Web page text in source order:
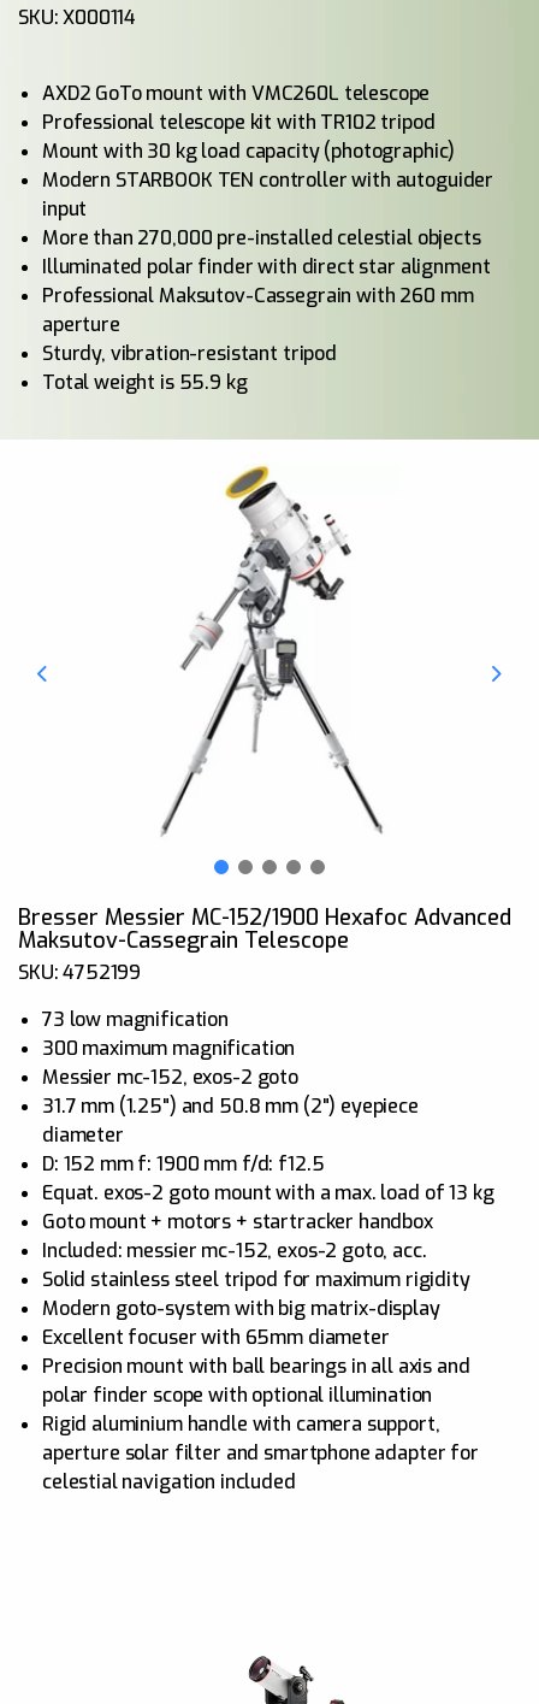
SKU: X000114
AXD2 GoTo mount with VMC260L telescope
Professional telescope kit with TR102 tripod
Mount with 30 kg load capacity (photographic)
Modern STARBOOK TEN controller with autoguider
input
More than 270,000 pre-installed celestial objects
Illuminated polar finder with direct star alignment
Professional Maksutov-Cassegrain with 260 mm
aperture
Sturdy, vibration-resistant tripod
Total weight is 55.9 kg
Bresser Messier MC-152/1900 Hexafoc Advanced
Maksutov-Cassegrain Telescope
SKU: 4752199
73 low magnification
300 maximum magnification
Messier mc-152, exos-2 goto
31.7 mm (1.25") and 50.8 mm (2") eyepiece
diameter
D: 152 mm f: 1900 mm f/d: f12.5
Equat. exos-2 goto mount with a max. load of 13 kg
Goto mount + motors + startracker handbox
Included: messier mc-152, exos-2 goto, acc.
Solid stainless steel tripod for maximum rigidity
Modern goto-system with big matrix-display
Excellent focuser with 65mm diameter
Precision mount with ball bearings in all axis and
polar finder scope with optional illumination
Rigid aluminium handle with camera support,
aperture solar filter and smartphone adapter for
celestial navigation included